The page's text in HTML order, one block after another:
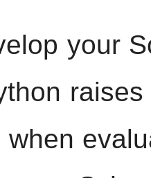
your